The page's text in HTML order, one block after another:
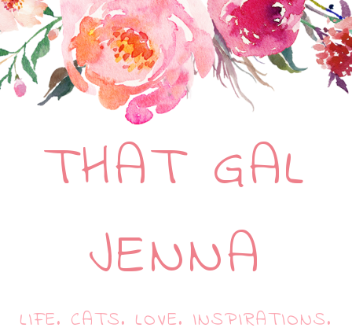
THAT GAL
JENNA
LIFE. CATS. LOVE. INSPIRATIONS.